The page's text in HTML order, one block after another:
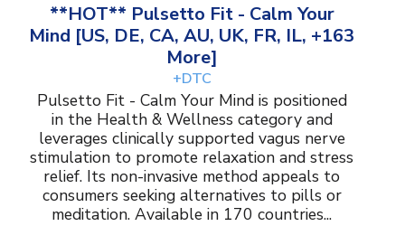
**HOT** Pulsetto Fit - Calm Your
Mind [US, DE, CA, AU, UK, FR, IL, +163
More]
+DTC
Pulsetto Fit - Calm Your Mind is positioned
in the Health & Wellness category and
leverages clinically supported vagus nerve
stimulation to promote relaxation and stress
relief. Its non-invasive method appeals to
consumers seeking alternatives to pills or
meditation. Available in 170 countries...